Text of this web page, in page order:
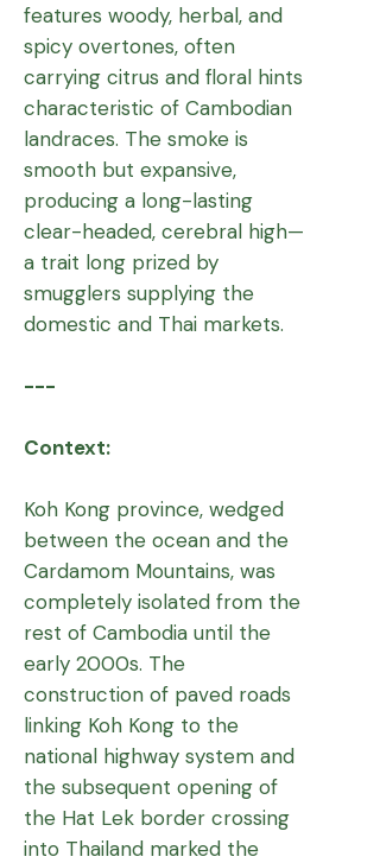
features woody, herbal, and
spicy overtones, often
carrying citrus and floral hints
characteristic of Cambodian
landraces. The smoke is
smooth but expansive,
producing a long-lasting
clear-headed, cerebral high—
a trait long prized by
smugglers supplying the
domestic and Thai markets.
---
Context:
Koh Kong province, wedged
between the ocean and the
Cardamom Mountains, was
completely isolated from the
rest of Cambodia until the
early 2000s. The
construction of paved roads
linking Koh Kong to the
national highway system and
the subsequent opening of
the Hat Lek border crossing
into Thailand marked the